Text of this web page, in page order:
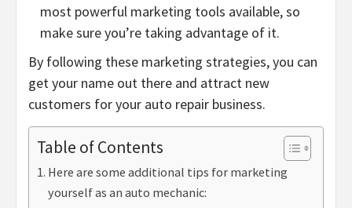
most powerful marketing tools available, so
make sure you’re taking advantage of it.
By following these marketing strategies, you can
get your name out there and attract new
customers for your auto repair business.
Table of Contents
Here are some additional tips for marketing
yourself as an auto mechanic: